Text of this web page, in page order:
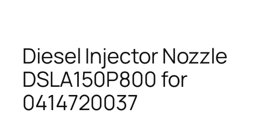
Diesel Injector Nozzle
DSLA150P800 for
0414720037